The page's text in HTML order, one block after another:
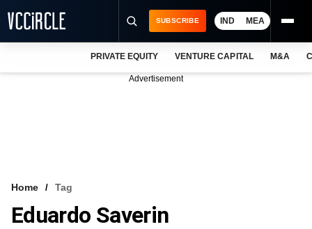
VCC INTELLIGENCE
SUBSCRIBE IND MEA
PRIVATE EQUITY VENTURE CAPITAL M&A
Advertisement
Home Tag
Eduardo Saverin